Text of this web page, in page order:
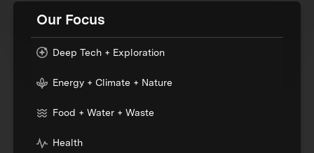
Our Focus
Deep Tech + Exploration
Energy + Climate + Nature
Food + Water + Waste
Health